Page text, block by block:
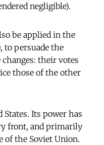
negligible).
be applied in the
to persuade the
their votes
those of the other
Its power has
front, and primarily
of the Soviet Union.